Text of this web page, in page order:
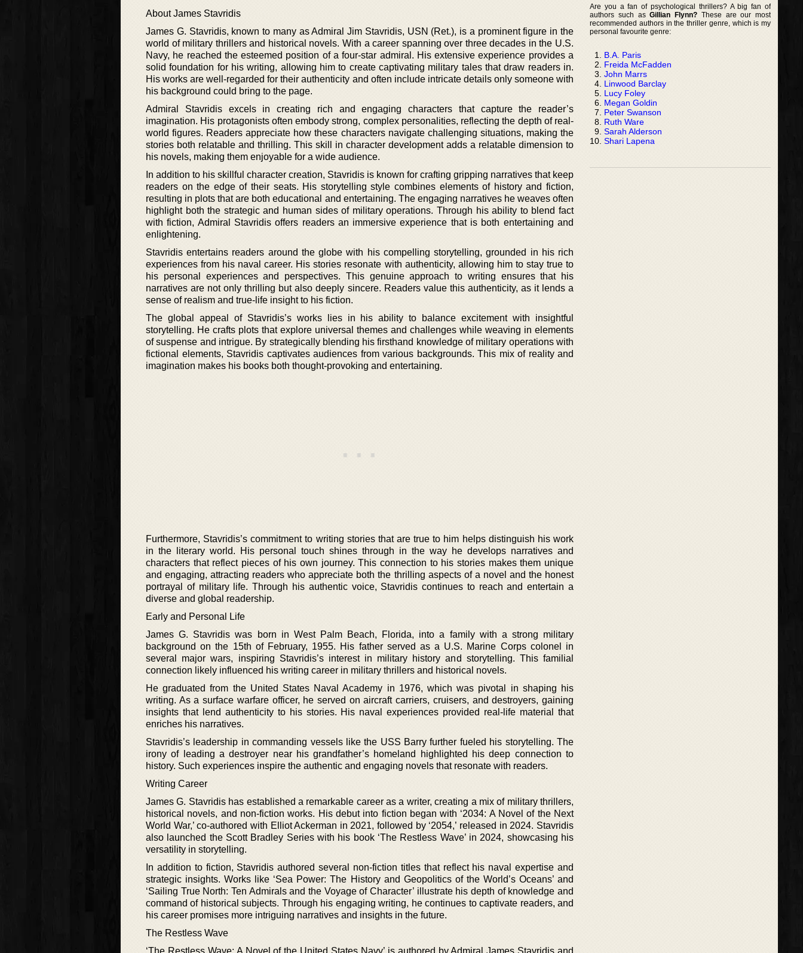
About James Stavridis
James G. Stavridis, known to many as Admiral Jim Stavridis, USN (Ret.), is a prominent figure in the
world of military thrillers and historical novels. With a career spanning over three decades in the U.S.
Navy, he reached the esteemed position of a four-star admiral. His extensive experience provides a
solid foundation for his writing, allowing him to create captivating military tales that draw readers in.
His works are well-regarded for their authenticity and often include intricate details only someone with
his background could bring to the page.
Admiral Stavridis excels in creating rich and engaging characters that capture the reader’s
imagination. His protagonists often embody strong, complex personalities, reflecting the depth of real-
world figures. Readers appreciate how these characters navigate challenging situations, making the
stories both relatable and thrilling. This skill in character development adds a relatable dimension to
his novels, making them enjoyable for a wide audience.
In addition to his skillful character creation, Stavridis is known for crafting gripping narratives that keep
readers on the edge of their seats. His storytelling style combines elements of history and fiction,
resulting in plots that are both educational and entertaining. The engaging narratives he weaves often
highlight both the strategic and human sides of military operations. Through his ability to blend fact
with fiction, Admiral Stavridis offers readers an immersive experience that is both entertaining and
enlightening.
Stavridis entertains readers around the globe with his compelling storytelling, grounded in his rich
experiences from his naval career. His stories resonate with authenticity, allowing him to stay true to
his personal experiences and perspectives. This genuine approach to writing ensures that his
narratives are not only thrilling but also deeply sincere. Readers value this authenticity, as it lends a
sense of realism and true-life insight to his fiction.
The global appeal of Stavridis’s works lies in his ability to balance excitement with insightful
storytelling. He crafts plots that explore universal themes and challenges while weaving in elements
of suspense and intrigue. By strategically blending his firsthand knowledge of military operations with
fictional elements, Stavridis captivates audiences from various backgrounds. This mix of reality and
imagination makes his books both thought-provoking and entertaining.
Furthermore, Stavridis’s commitment to writing stories that are true to him helps distinguish his work
in the literary world. His personal touch shines through in the way he develops narratives and
characters that reflect pieces of his own journey. This connection to his stories makes them unique
and engaging, attracting readers who appreciate both the thrilling aspects of a novel and the honest
portrayal of military life. Through his authentic voice, Stavridis continues to reach and entertain a
diverse and global readership.
Early and Personal Life
James G. Stavridis was born in West Palm Beach, Florida, into a family with a strong military
background on the 15th of February, 1955. His father served as a U.S. Marine Corps colonel in
several major wars, inspiring Stavridis’s interest in military history and storytelling. This familial
connection likely influenced his writing career in military thrillers and historical novels.
He graduated from the United States Naval Academy in 1976, which was pivotal in shaping his
writing. As a surface warfare officer, he served on aircraft carriers, cruisers, and destroyers, gaining
insights that lend authenticity to his stories. His naval experiences provided real-life material that
enriches his narratives.
Stavridis’s leadership in commanding vessels like the USS Barry further fueled his storytelling. The
irony of leading a destroyer near his grandfather’s homeland highlighted his deep connection to
history. Such experiences inspire the authentic and engaging novels that resonate with readers.
Writing Career
James G. Stavridis has established a remarkable career as a writer, creating a mix of military thrillers,
historical novels, and non-fiction works. His debut into fiction began with ‘2034: A Novel of the Next
World War,’ co-authored with Elliot Ackerman in 2021, followed by ‘2054,’ released in 2024. Stavridis
also launched the Scott Bradley Series with his book ‘The Restless Wave’ in 2024, showcasing his
versatility in storytelling.
In addition to fiction, Stavridis authored several non-fiction titles that reflect his naval expertise and
strategic insights. Works like ‘Sea Power: The History and Geopolitics of the World’s Oceans’ and
‘Sailing True North: Ten Admirals and the Voyage of Character’ illustrate his depth of knowledge and
command of historical subjects. Through his engaging writing, he continues to captivate readers, and
his career promises more intriguing narratives and insights in the future.
The Restless Wave
Are you a fan of psychological thrillers? A big fan of
authors such asGillian Flynn? These are our most
recommended authors in the thriller genre, which is my
personal favourite genre:
B.A. Paris
Freida McFadden
John Marrs
Linwood Barclay
Lucy Foley
Megan Goldin
Peter Swanson
Ruth Ware
Sarah Alderson
Shari Lapena